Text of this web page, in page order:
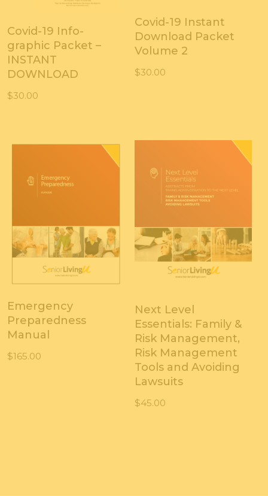
Covid-19 Info-
graphic Packet –
INSTANT
DOWNLOAD
$30.00
Covid-19 Instant
Download Packet
Volume 2
$30.00
Emergency
Preparedness
Manual
$165.00
Next Level
Essentials: Family &
Risk Management,
Risk Management
Tools and Avoiding
Lawsuits
$45.00